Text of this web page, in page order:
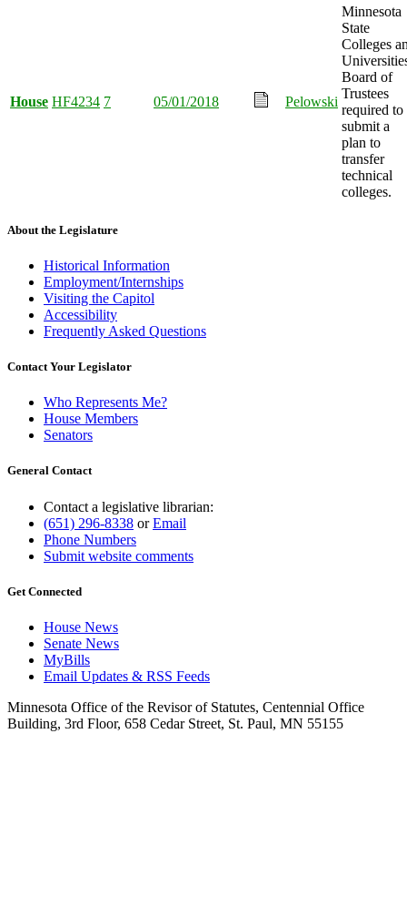
House HF4234 7 05/01/2018 Pelowski
Minnesota
State
Colleges
Board of
Trustees
required to
submit a
plan to
transfer
technical
colleges.
About the Legislature
Historical Information
Employment/Internships
Visiting the Capitol
Accessibility
Frequently Asked Questions
Contact Your Legislator
Who Represents Me?
House Members
Senators
General Contact
Contact a legislative librarian:
(651) 296-8338 orEmail
Phone Numbers
Submit website comments
Get Connected
House News
Senate News
MyBills
Email Updates & RSS Feeds
Minnesota Office of the Revisor of Statutes, Centennial Office
Building, 3rd Floor, 658 Cedar Street, St. Paul, MN 55155